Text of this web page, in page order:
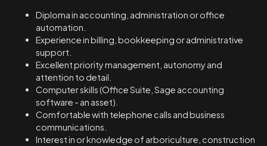
Diploma in accounting, administration or office
automation.
Experience in billing, bookkeeping or administrative
support.
Excellent priority management, autonomy and
attention to detail.
Computer skills (Office Suite, Sage accounting
software - an asset).
Comfortable with telephone calls and business
communications.
Interest in or knowledge of arboriculture, construction